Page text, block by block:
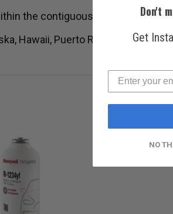
the contiguous United States.
Hawaii, Puerto Rico, and various
Don't
Get
NO